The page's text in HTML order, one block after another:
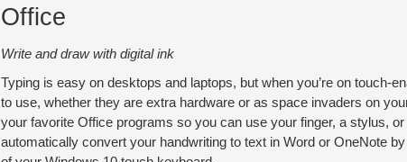
Office
Write and draw with digital ink
Typing is easy on desktops and laptops, but when you’re on touch-
to use, whether they are extra hardware or as space invaders on
your favorite Office programs so you can use your finger, a stylus,
automatically convert your handwriting to text in Word or OneNote